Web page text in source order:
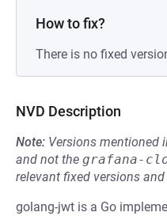
How to fix?
There is no fixed
NVD Description
Note: Versions mentioned
and not the grafana-
relevant fixed versions
golang-jwt is a Go